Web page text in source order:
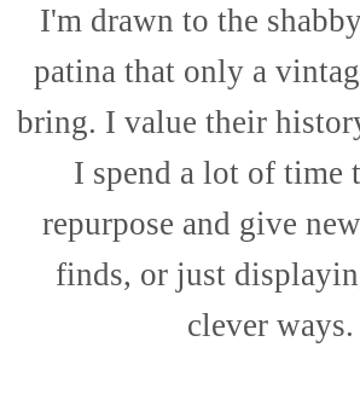
I'm drawn to the
patina that only a
bring. I value their
I spend a lot of time
repurpose and give
finds, or just
clever ways.